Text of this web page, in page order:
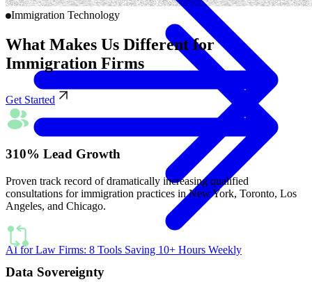
AI for Law Firms: 8 Tools Saving 10+ Hours Weekly
Immigration Technology
What Makes Us Different for
Immigration Firms
Get Started
310% Lead Growth
Proven track record of dramatically increasing qualified
consultations for immigration practices in New York, Toronto, Los
Angeles, and Chicago.
Data Sovereignty